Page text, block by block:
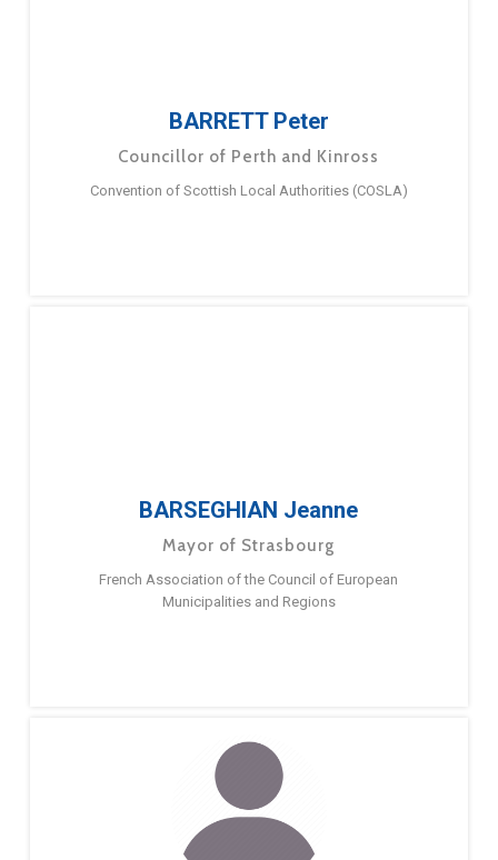
BARRETT Peter
Councillor of Perth and Kinross
Convention of Scottish Local Authorities (COSLA)
BARSEGHIAN Jeanne
Mayor of Strasbourg
French Association of the Council of European
Municipalities and Regions